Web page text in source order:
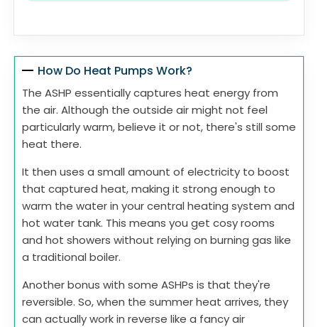
How Do Heat Pumps Work?
The ASHP essentially captures heat energy from
the air. Although the outside air might not feel
particularly warm, believe it or not, there's still some
heat there.
It then uses a small amount of electricity to boost
that captured heat, making it strong enough to
warm the water in your central heating system and
hot water tank. This means you get cosy rooms
and hot showers without relying on burning gas like
a traditional boiler.
Another bonus with some ASHPs is that they're
reversible. So, when the summer heat arrives, they
can actually work in reverse like a fancy air